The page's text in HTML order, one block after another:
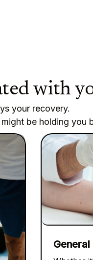
with
your recovery.
be holding you
General